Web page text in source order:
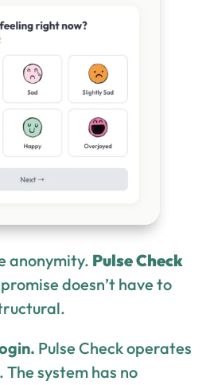
anonymity. Pulse Check
doesn’t have to
Pulse Check operates
system has no